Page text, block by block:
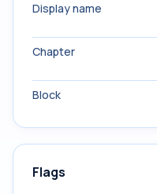
Display name
Chapter
Block
Flags